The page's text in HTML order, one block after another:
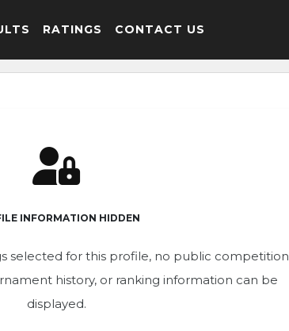
RATINGS CONTACT US
INFORMATION HIDDEN
selected for this profile, no public competition
history, or ranking information can be
displayed.